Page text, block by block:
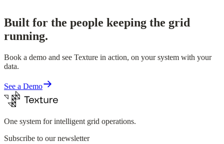
Built for the people keeping the grid
running.
Book a demo and see Texture in action, on your system with your
data.
See a Demo
One system for intelligent grid operations.
Subscribe to our newsletter